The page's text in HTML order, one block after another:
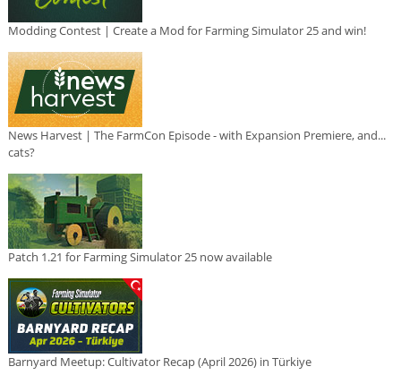
Modding Contest | Create a Mod for Farming Simulator 25 and win!
News Harvest | The FarmCon Episode - with Expansion Premiere, and...
cats?
Patch 1.21 for Farming Simulator 25 now available
Barnyard Meetup: Cultivator Recap (April 2026) in Türkiye